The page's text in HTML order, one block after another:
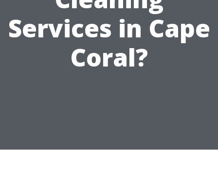
Services in Cape
Coral?